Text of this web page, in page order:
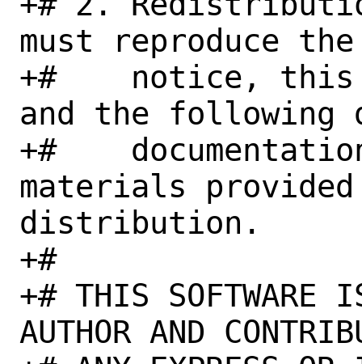
must reproduce
+#    notice,
and the following
+#
materials
distribution.
+#
+# THIS SOFTWARE
AUTHOR AND